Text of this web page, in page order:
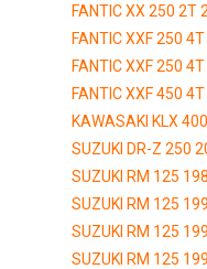
FANTIC XX 250 2T
FANTIC XXF 250
FANTIC XXF 250
FANTIC XXF 450
KAWASAKI KLX
SUZUKI DR-Z 250
SUZUKI RM 125
SUZUKI RM 125
SUZUKI RM 125
SUZUKI RM 125